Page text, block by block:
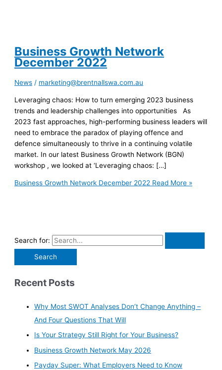
Business Growth Network
December 2022
News / marketing@brentnallswa.com.au
Leveraging chaos: How to turn emerging 2023 business
trends and leadership challenges into opportunities As
2023 fast approaches, high-performing business leaders will
need to embrace the paradox of playing offence and
defence simultaneously to thrive in a continuing volatile
market. In our latest Business Growth Network (BGN)
workshop , we looked at ‘Leveraging chaos: […]
Business Growth Network December 2022 Read More »
Search for:
Recent Posts
Why Most SWOT Analyses Don’t Change Anything –
And Four Questions That Will
Is Your Strategy Still Right for Your Business?
Business Growth Network May 2026
Payday Super: What Employers Need to Know